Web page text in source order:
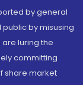
by general
by misusing
luring the
committing
share market